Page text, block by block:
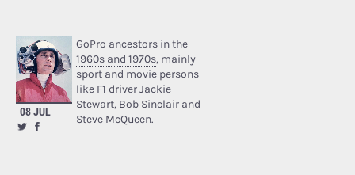
08 JUL
GoPro ancestors in the
1960s and 1970s, mainly
sport and movie persons
like F1 driver Jackie
Stewart, Bob Sinclair and
Steve McQueen.